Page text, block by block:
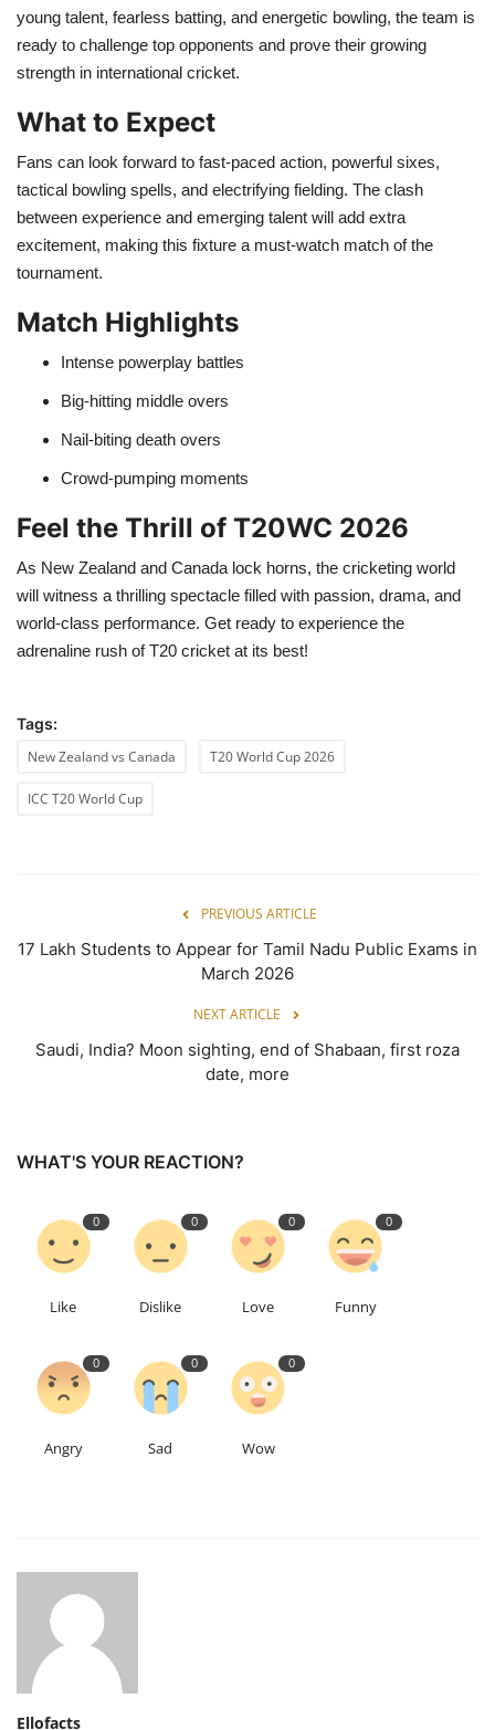
young talent, fearless batting, and energetic bowling, the team is
ready to challenge top opponents and prove their growing
strength in international cricket.
What to Expect
Fans can look forward to fast-paced action, powerful sixes,
tactical bowling spells, and electrifying fielding. The clash
between experience and emerging talent will add extra
excitement, making this fixture a must-watch match of the
tournament.
Match Highlights
Intense powerplay battles
Big-hitting middle overs
Nail-biting death overs
Crowd-pumping moments
Feel the Thrill of T20WC 2026
As New Zealand and Canada lock horns, the cricketing world
will witness a thrilling spectacle filled with passion, drama, and
world-class performance. Get ready to experience the
adrenaline rush of T20 cricket at its best!
Tags:
New Zealand vs Canada
T20 World Cup 2026
ICC T20 World Cup
PREVIOUS ARTICLE
17 Lakh Students to Appear for Tamil Nadu Public Exams in
March 2026
NEXT ARTICLE
Saudi, India? Moon sighting, end of Shabaan, first roza
date, more
WHAT'S YOUR REACTION?
0
Like
0
Dislike
0
Love
0
Funny
0
Angry
0
Sad
0
Wow
Ellofacts